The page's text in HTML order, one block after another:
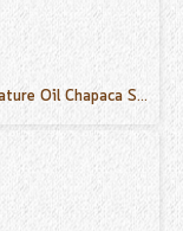
Organic Nature Oil Chapaca Scent 50 ml.